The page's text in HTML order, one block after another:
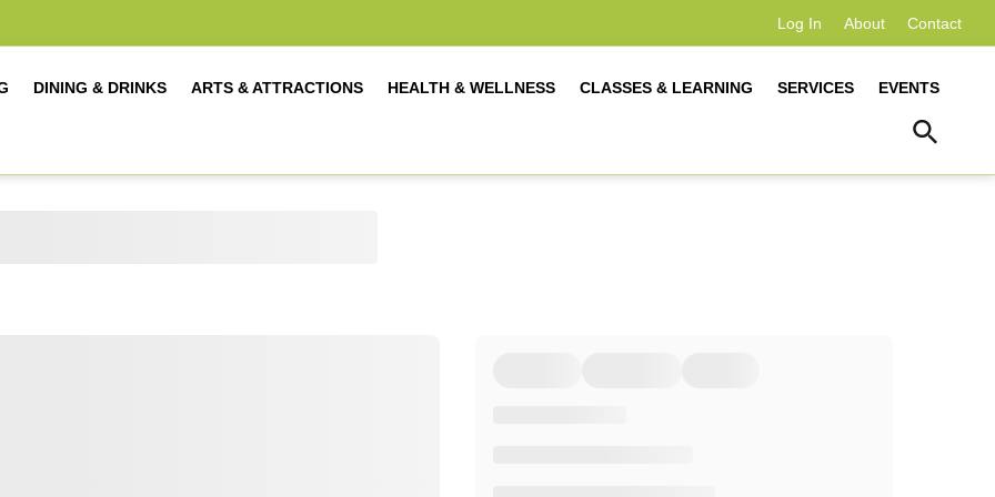
Log In About Contact
DINING & DRINKS ARTS & ATTRACTIONS HEALTH & WELLNESS CLASSES & LEARNING SERVICES EVENTS